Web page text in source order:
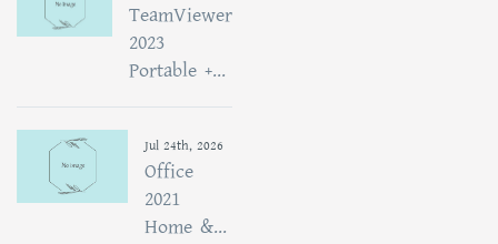
TeamViewer
2023
Portable +...
Jul 24th, 2026
Office
2021
Home &...